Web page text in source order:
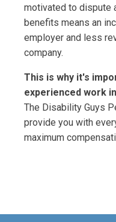
motivated to dispute
benefits means an
employer and less
company.
This is why it's
experienced work
The Disability Guys
provide you with
maximum